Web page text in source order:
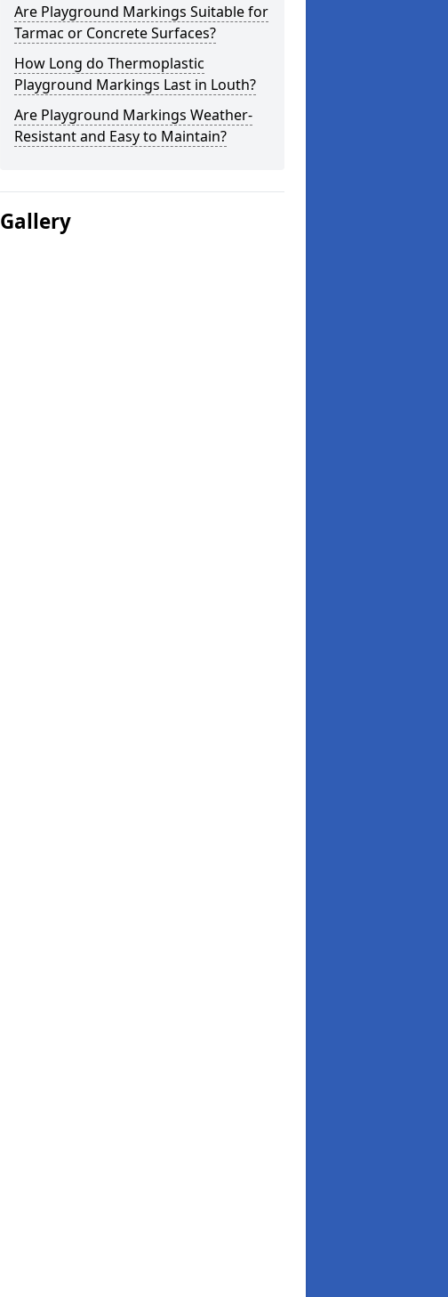
Are Playground Markings Suitable for
Tarmac or Concrete Surfaces?
How Long do Thermoplastic
Playground Markings Last in Louth?
Are Playground Markings Weather-
Resistant and Easy to Maintain?
Gallery